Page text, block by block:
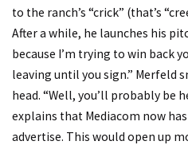
to the ranch’s “crick” (that’s
After a while, he launches his
because I’m trying to win back
leaving until you sign.” Merfeld
head. “Well, you’ll probably be
explains that Mediacom now
advertise. This would open up